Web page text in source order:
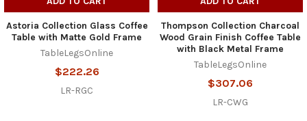
Astoria Collection Glass Coffee
Table with Matte Gold Frame
TableLegsOnline
$222.26
LR-RGC
Thompson Collection Charcoal
Wood Grain Finish Coffee Table
with Black Metal Frame
TableLegsOnline
$307.06
LR-CWG